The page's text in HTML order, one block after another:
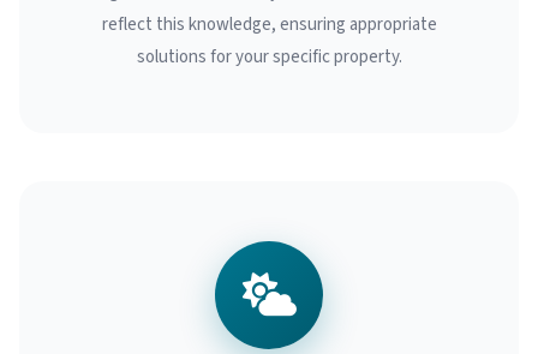
reflect this knowledge, ensuring appropriate
solutions for your specific property.